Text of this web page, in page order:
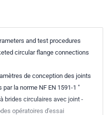
and test procedures
circular flange connections
de conception des joints
la norme NF EN 1591-1 "
brides circulaires avec joint -
opératoires d'essai